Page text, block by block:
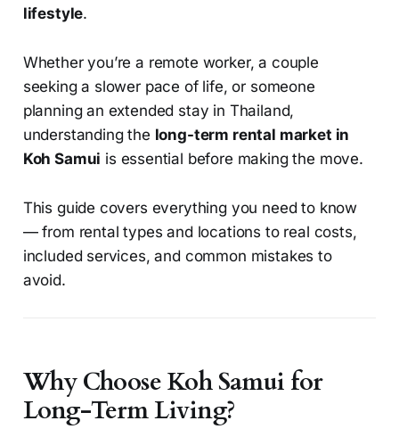
lifestyle.
Whether you’re a remote worker, a couple
seeking a slower pace of life, or someone
planning an extended stay in Thailand,
understanding the long-term rental market in
Koh Samui is essential before making the move.
This guide covers everything you need to know
— from rental types and locations to real costs,
included services, and common mistakes to
avoid.
Why Choose Koh Samui for
Long-Term Living?